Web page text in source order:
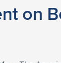
on